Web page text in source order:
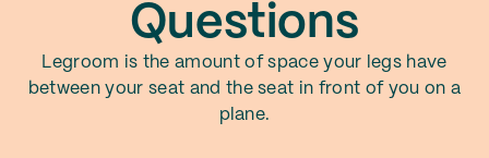
Questions
Legroom is the amount of space your legs have
between your seat and the seat in front of you on a
plane.